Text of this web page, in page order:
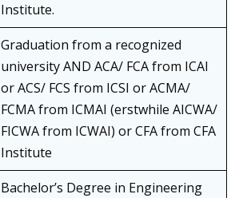
Institute.
Graduation from a recognized
university AND ACA/ FCA from ICAI
or ACS/ FCS from ICSI or ACMA/
FCMA from ICMAI (erstwhile AICWA/
FICWA from ICWAI) or CFA from CFA
Institute
Bachelor’s Degree in Engineering